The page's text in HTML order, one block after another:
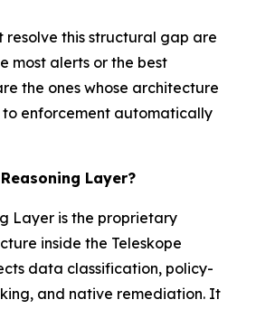
resolve this structural gap are
most alerts or the best
the ones whose architecture
enforcement automatically
Layer?
Layer is the proprietary
inside the Teleskope
data classification, policy-
and native remediation. It